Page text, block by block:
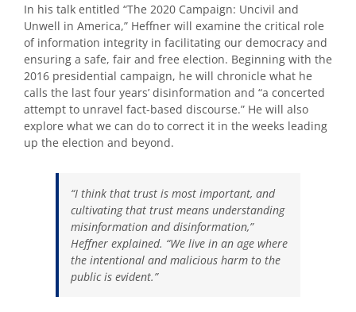
In his talk entitled “The 2020 Campaign: Uncivil and
Unwell in America,” Heffner will examine the critical role
of information integrity in facilitating our democracy and
ensuring a safe, fair and free election. Beginning with the
2016 presidential campaign, he will chronicle what he
calls the last four years’ disinformation and “a concerted
attempt to unravel fact-based discourse.” He will also
explore what we can do to correct it in the weeks leading
up the election and beyond.
“I think that trust is most important, and
cultivating that trust means understanding
misinformation and disinformation,”
Heffner explained. “We live in an age where
the intentional and malicious harm to the
public is evident.”